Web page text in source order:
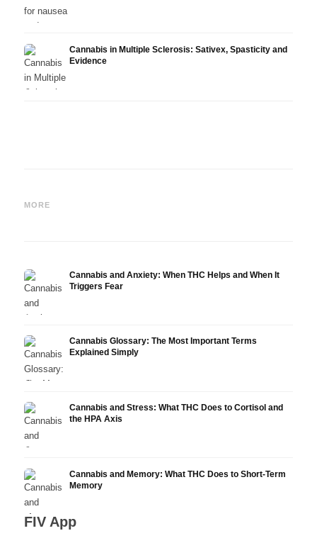
Cannabis in Multiple Sclerosis: Sativex, Spasticity and
Evidence
MORE
Epidiolex, and the State of
Cannabis and Anxiety: When THC Helps and When It
Triggers Fear
Cannabis Glossary: The Most Important Terms
Explained Simply
Cannabis and Stress: What THC Does to Cortisol and
the HPA Axis
Cannabis and Memory: What THC Does to Short-Term
Memory
FIV App